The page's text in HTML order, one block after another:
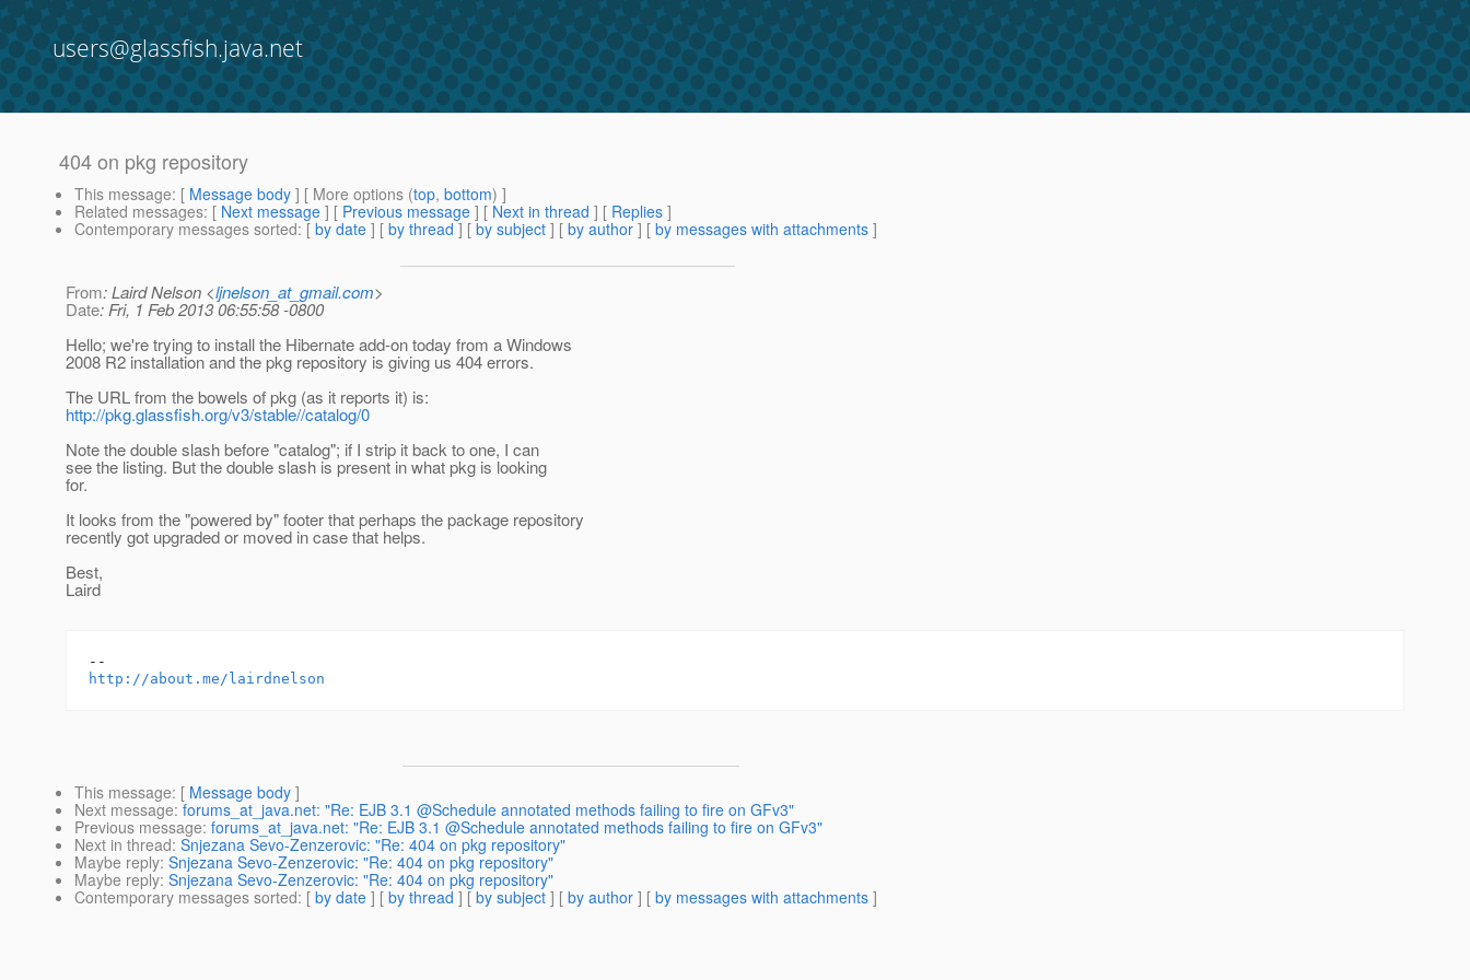
users@glassfish.java.net
404 on pkg repository
This message: [ Message body ] [ More options (top, bottom) ]
Related messages: [ Next message ] [ Previous message ] [ Next in thread ] [ Replies ]
Contemporary messages sorted: [ by date ] [ by thread ] [ by subject ] [ by author ] [ by messages with attachments ]
From: Laird Nelson <ljnelson_at_gmail.com>
Date: Fri, 1 Feb 2013 06:55:58 -0800
Hello; we're trying to install the Hibernate add-on today from a Windows
2008 R2 installation and the pkg repository is giving us 404 errors.
The URL from the bowels of pkg (as it reports it) is:
http://pkg.glassfish.org/v3/stable//catalog/0
Note the double slash before "catalog"; if I strip it back to one, I can
see the listing. But the double slash is present in what pkg is looking
for.
It looks from the "powered by" footer that perhaps the package repository
recently got upgraded or moved in case that helps.
Best,
Laird
http://about.me/lairdnelson
This message: [ Message body ]
Next message: forums_at_java.net: "Re: EJB 3.1 @Schedule annotated methods failing to fire on GFv3"
Previous message: forums_at_java.net: "Re: EJB 3.1 @Schedule annotated methods failing to fire on GFv3"
Next in thread: Snjezana Sevo-Zenzerovic: "Re: 404 on pkg repository"
Maybe reply: Snjezana Sevo-Zenzerovic: "Re: 404 on pkg repository"
Maybe reply: Snjezana Sevo-Zenzerovic: "Re: 404 on pkg repository"
Contemporary messages sorted: [ by date ] [ by thread ] [ by subject ] [ by author ] [ by messages with attachments ]